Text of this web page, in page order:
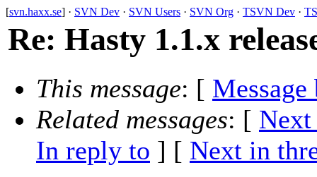
[svn.haxx.se] · SVN Dev · SVN Users · SVN Org · TSVN Dev ·
Re: Hasty 1.1.x
This message: [ Message
Related messages: [ Next
In reply to ] [ Next in